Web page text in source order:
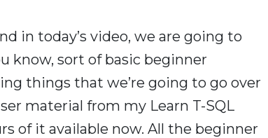
in today’s video, we are going to
know, sort of basic beginner
things that we’re going to go over
material from my Learn T-SQL
of it available now. All the beginner